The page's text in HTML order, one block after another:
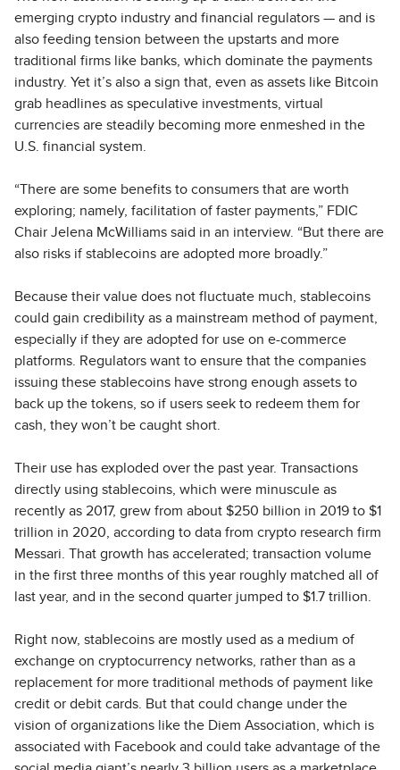
emerging crypto industry and financial regulators — and is
also feeding tension between the upstarts and more
traditional firms like banks, which dominate the payments
industry. Yet it’s also a sign that, even as assets like Bitcoin
grab headlines as speculative investments, virtual
currencies are steadily becoming more enmeshed in the
U.S. financial system.
“There are some benefits to consumers that are worth
exploring; namely, facilitation of faster payments,” FDIC
Chair Jelena McWilliams said in an interview. “But there are
also risks if stablecoins are adopted more broadly.”
Because their value does not fluctuate much, stablecoins
could gain credibility as a mainstream method of payment,
especially if they are adopted for use on e-commerce
platforms. Regulators want to ensure that the companies
issuing these stablecoins have strong enough assets to
back up the tokens, so if users seek to redeem them for
cash, they won’t be caught short.
Their use has exploded over the past year. Transactions
directly using stablecoins, which were minuscule as
recently as 2017, grew from about $250 billion in 2019 to $1
trillion in 2020, according to data from crypto research firm
Messari. That growth has accelerated; transaction volume
in the first three months of this year roughly matched all of
last year, and in the second quarter jumped to $1.7 trillion.
Right now, stablecoins are mostly used as a medium of
exchange on cryptocurrency networks, rather than as a
replacement for more traditional methods of payment like
credit or debit cards. But that could change under the
vision of organizations like the Diem Association, which is
associated with Facebook and could take advantage of the